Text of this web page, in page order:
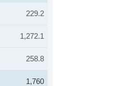
229.2
1,272.1
258.8
1,760